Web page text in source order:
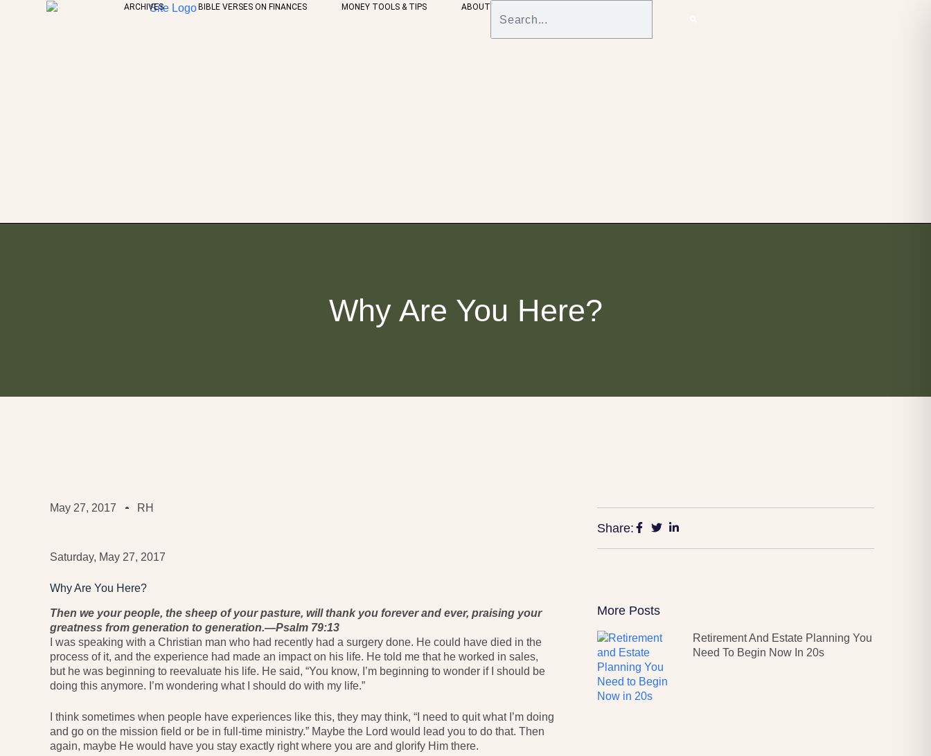
ARCHIVES BIBLE VERSES ON FINANCES MONEY TOOLS & TIPS ABOUT
Why Are You Here?
May 27, 2017 RH
Saturday, May 27, 2017
Why Are You Here?
Then we your people, the sheep of your pasture, will thank you forever and ever, praising your
greatness from generation to generation.—Psalm 79:13
I was speaking with a Christian man who had recently had a surgery done. He could have died in the
process of it, and the experience had made an impact on his life. He told me that he worked in sales,
but he was beginning to reevaluate his life. He said, “You know, I’m beginning to wonder if I should be
doing this anymore. I’m wondering what I should do with my life.”
I think sometimes when people have experiences like this, they may think, “I need to quit what I’m doing
and go on the mission field or be in full-time ministry.” Maybe the Lord would lead you to do that. Then
again, maybe He would have you stay exactly right where you are and glorify Him there.
Share:
More Posts
Retirement And Estate Planning You
Need To Begin Now In 20s